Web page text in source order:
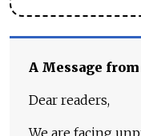
A Message
Dear readers,
We are facing